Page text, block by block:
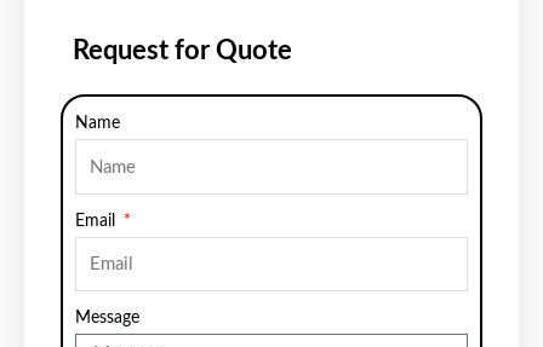
Request for Quote
Name
Email
Message